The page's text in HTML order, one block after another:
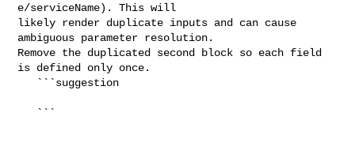
e/serviceName). This will
likely render duplicate inputs and can cause
ambiguous parameter resolution.
Remove the duplicated second block so each field
is defined only once.